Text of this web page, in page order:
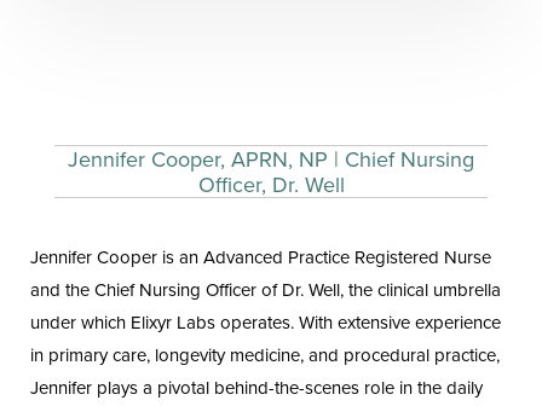
Jennifer Cooper, APRN, NP | Chief Nursing
Officer, Dr. Well
Jennifer Cooper is an Advanced Practice Registered Nurse
and the Chief Nursing Officer of Dr. Well, the clinical umbrella
under which Elixyr Labs operates. With extensive experience
in primary care, longevity medicine, and procedural practice,
Jennifer plays a pivotal behind-the-scenes role in the daily